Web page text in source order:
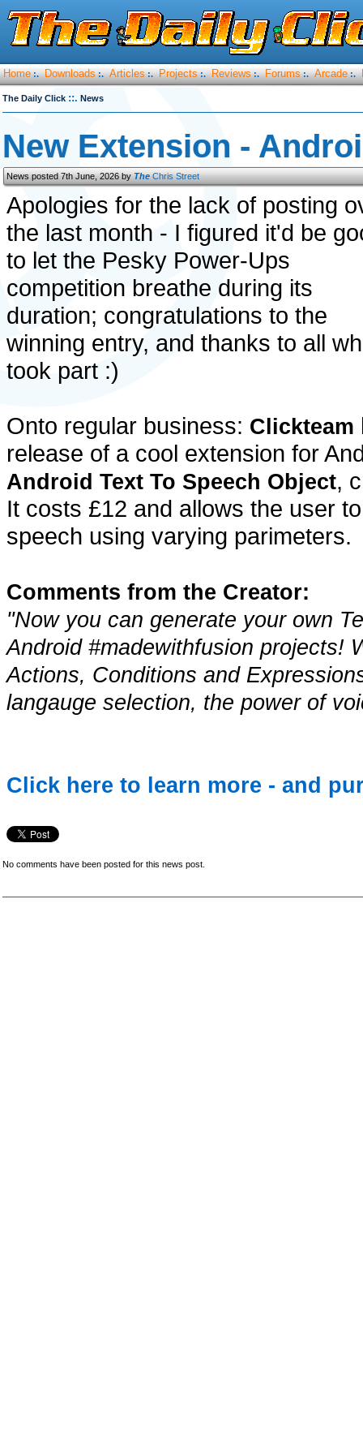
Home :. Downloads :. Articles :. Projects :. Reviews :. Forums :. Arcade :.
The Daily Click ::. News
New Extension -
News posted 7th June, 2026 byTheChris Street
Apologies for the lack of posting
the last month - I figured it'd be
to let the Pesky Power-Ups
competition breathe during its
duration; congratulations to the
winning entry, and thanks to all
took part :)
Onto regular business: Clickteam
release of a cool extension for
Android Text To Speech Object,
It costs £12 and allows the user
speech using varying parimeters.
Comments from the Creator:
"Now you can generate your own
Android #madewithfusion projects!
Actions, Conditions and
langauge selection, the power of
Click here to learn more - and
No comments have been posted for this news post.